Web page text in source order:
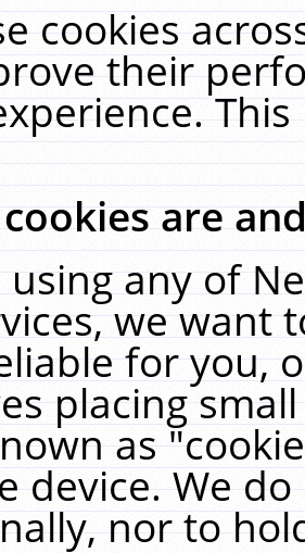
cookies
their
are
using any of
we want
for you,
placing
as
device. We
nor to